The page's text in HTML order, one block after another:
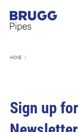
HOME /
Sign up